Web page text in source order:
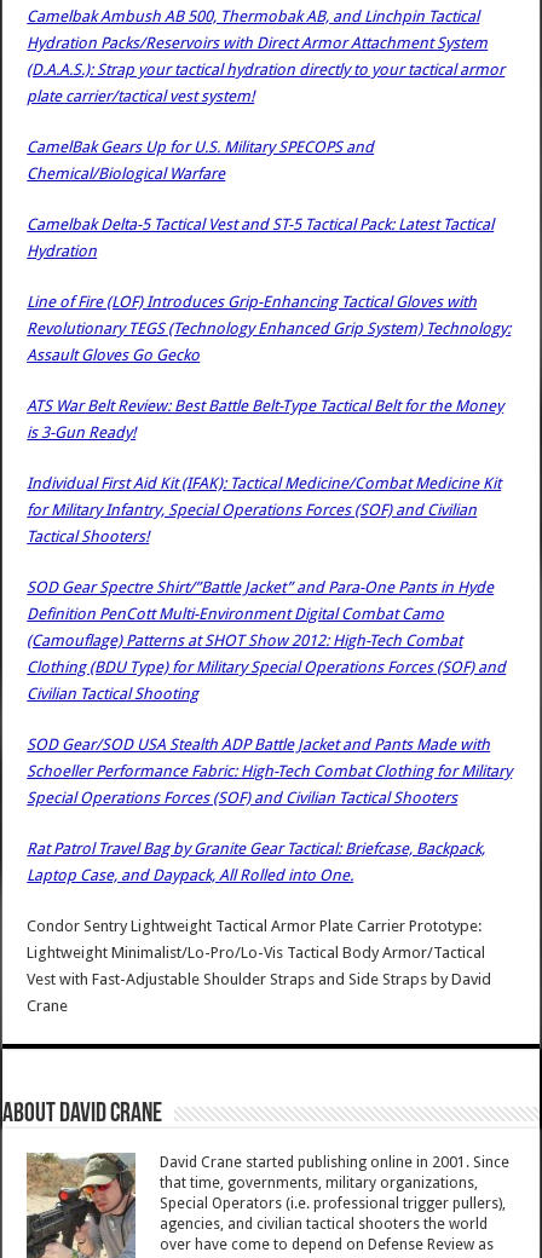
Camelbak Ambush AB 500, Thermobak AB, and Linchpin Tactical
Hydration Packs/Reservoirs with Direct Armor Attachment System
(D.A.A.S.): Strap your tactical hydration directly to your tactical armor
plate carrier/tactical vest system!
CamelBak Gears Up for U.S. Military SPECOPS and
Chemical/Biological Warfare
Camelbak Delta-5 Tactical Vest and ST-5 Tactical Pack: Latest Tactical
Hydration
Line of Fire (LOF) Introduces Grip-Enhancing Tactical Gloves with
Revolutionary TEGS (Technology Enhanced Grip System) Technology:
Assault Gloves Go Gecko
ATS War Belt Review: Best Battle Belt-Type Tactical Belt for the Money
is 3-Gun Ready!
Individual First Aid Kit (IFAK): Tactical Medicine/Combat Medicine Kit
for Military Infantry, Special Operations Forces (SOF) and Civilian
Tactical Shooters!
SOD Gear Spectre Shirt/”Battle Jacket” and Para-One Pants in Hyde
Definition PenCott Multi-Environment Digital Combat Camo
(Camouflage) Patterns at SHOT Show 2012: High-Tech Combat
Clothing (BDU Type) for Military Special Operations Forces (SOF) and
Civilian Tactical Shooting
SOD Gear/SOD USA Stealth ADP Battle Jacket and Pants Made with
Schoeller Performance Fabric: High-Tech Combat Clothing for Military
Special Operations Forces (SOF) and Civilian Tactical Shooters
Rat Patrol Travel Bag by Granite Gear Tactical: Briefcase, Backpack,
Laptop Case, and Daypack, All Rolled into One.
Condor Sentry Lightweight Tactical Armor Plate Carrier Prototype:
Lightweight Minimalist/Lo-Pro/Lo-Vis Tactical Body Armor/Tactical
Vest with Fast-Adjustable Shoulder Straps and Side Straps byDavid
Crane
About David Crane
David Crane started publishing online in 2001. Since
that time, governments, military organizations,
Special Operators (i.e. professional trigger pullers),
agencies, and civilian tactical shooters the world
over have come to depend on Defense Review as